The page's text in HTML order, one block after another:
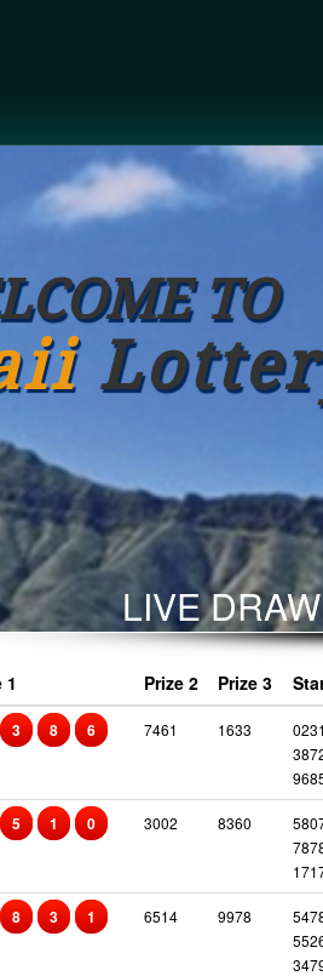
TO
LIVE
1 Prize 2 Prize 3
3 8 6 7461 1633 0231
5 1 0 3002 8360
8 3 1 6514 9978